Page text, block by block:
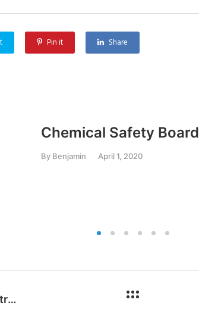
Pin it Share
Chemical Safety Board
By Benjamin April 1, 2020
OE-A Roadmap for Organic and Printed Electronics